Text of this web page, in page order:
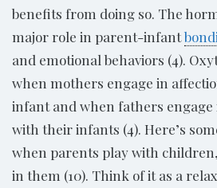
benefits from doing so. The
major role in parent-infant
and emotional behaviors (4).
when mothers engage in
infant and when fathers
with their infants (4). Here’s
when parents play with
in them (10). Think of it as a